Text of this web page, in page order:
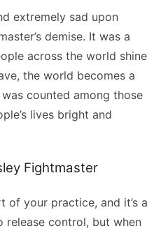
extremely sad upon
demise. It was a
across the world shine
the world becomes a
counted among those
lives bright and
Fightmaster
of your practice, and it’s a
control, but when